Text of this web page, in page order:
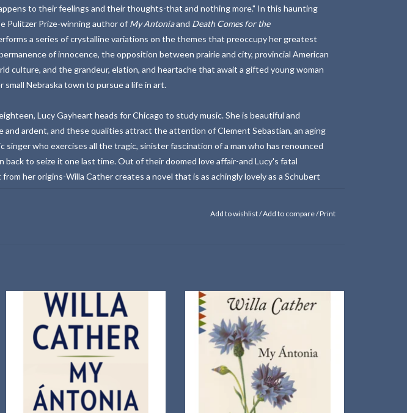
to their feelings and their thoughts-that and nothing more." In this haunting
Pulitzer Prize-winning author of My Antoniaand Death Comes for the
a series of crystalline variations on the themes that preoccupy her greatest
of innocence, the opposition between prairie and city, provincial American
culture, and the grandeur, elation, and heartache that await a gifted young woman
small Nebraska town to pursue a life in art.
Lucy Gayheart heads for Chicago to study music. She is beautiful and
and ardent, and these qualities attract the attention of Clement Sebastian, an aging
singer who exercises all the tragic, sinister fascination of a man who has renounced
back to seize it one last time. Out of their doomed love affair-and Lucy's fatal
her origins-Willa Cather creates a novel that is as achingly lovely as a Schubert
Add to wishlist/Add to compare/Print
100th anniversary edition: 2018 —
Introduction by Jane Smiley
ADD TO CART
A Vintage Classics paperback